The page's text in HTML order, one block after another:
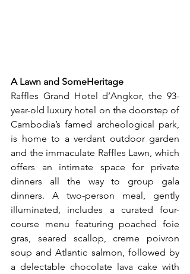
A Lawn and SomeHeritage
Raffles Grand Hotel d’Angkor, the 93-
year-old luxury hotel on the doorstep of
Cambodia’s famed archeological park,
is home to a verdant outdoor garden
and the immaculate Raffles Lawn, which
offers an intimate space for private
dinners all the way to group gala
dinners. A two-person meal, gently
illuminated, includes a curated four-
course menu featuring poached foie
gras, seared scallop, creme poivron
soup and Atlantic salmon, followed by
a delectable chocolate lava cake with